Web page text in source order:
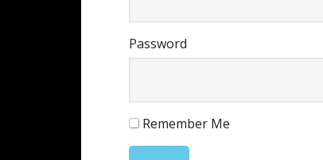
Password
Remember Me